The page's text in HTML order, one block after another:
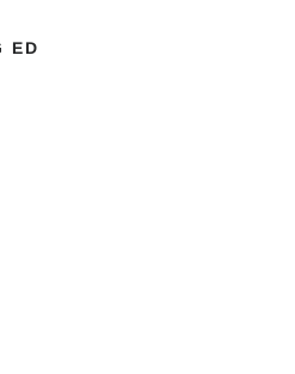
ED